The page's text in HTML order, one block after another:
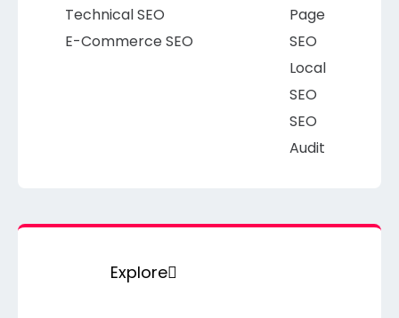
Technical SEO
E-Commerce SEO
Page
SEO
Local
SEO
SEO
Audit
Explore